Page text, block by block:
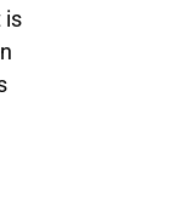
is